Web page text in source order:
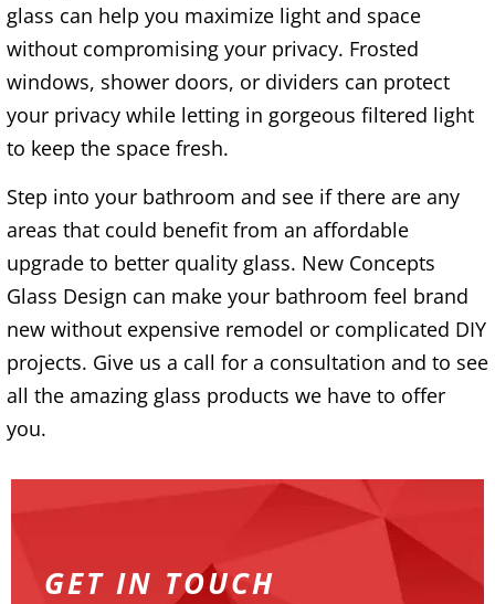
glass can help you maximize light and space
without compromising your privacy. Frosted
windows, shower doors, or dividers can protect
your privacy while letting in gorgeous filtered light
to keep the space fresh.
Step into your bathroom and see if there are any
areas that could benefit from an affordable
upgrade to better quality glass. New Concepts
Glass Design can make your bathroom feel brand
new without expensive remodel or complicated DIY
projects. Give us a call for a consultation and to see
all the amazing glass products we have to offer
you.
GET IN TOUCH